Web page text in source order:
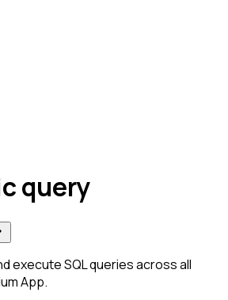
query
execute SQL queries across all
App.